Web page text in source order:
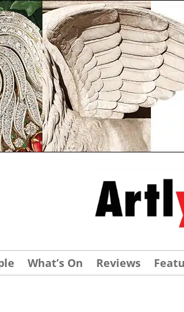
What’s On Reviews